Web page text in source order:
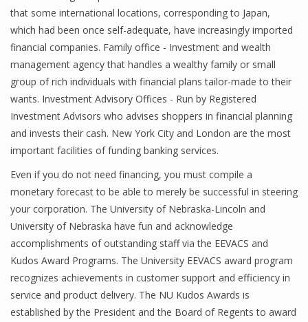
Financial Economics
Financial New
Home Finance
that some international locations, corresponding to Japan,
which had been once self-adequate, have increasingly imported
financial companies. Family office - Investment and wealth
management agency that handles a wealthy family or small
group of rich individuals with financial plans tailor-made to their
wants. Investment Advisory Offices - Run by Registered
Investment Advisors who advises shoppers in financial planning
and invests their cash. New York City and London are the most
important facilities of funding banking services.
Even if you do not need financing, you must compile a
monetary forecast to be able to merely be successful in steering
your corporation. The University of Nebraska-Lincoln and
University of Nebraska have fun and acknowledge
accomplishments of outstanding staff via the EEVACS and
Kudos Award Programs. The University EEVACS award program
recognizes achievements in customer support and efficiency in
service and product delivery. The NU Kudos Awards is
established by the President and the Board of Regents to award